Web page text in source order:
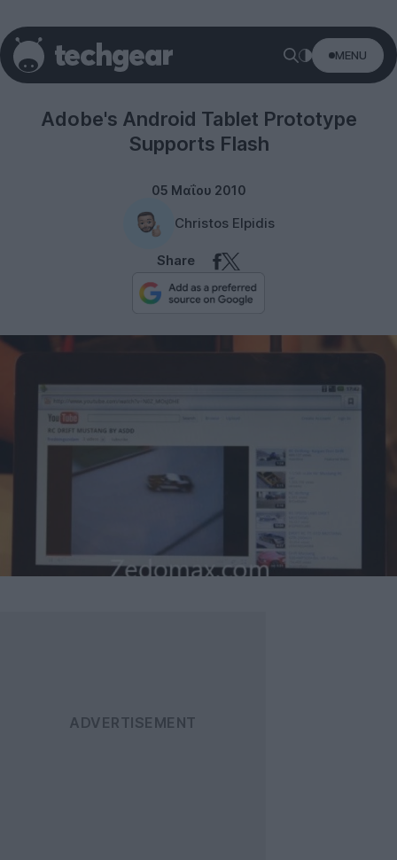
MENU
Adobe's Android Tablet Prototype
Supports Flash
05 Μαΐου 2010
Christos Elpidis
Share